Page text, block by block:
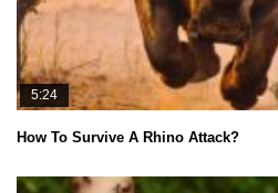
5:24
How To Survive A Rhino Attack?